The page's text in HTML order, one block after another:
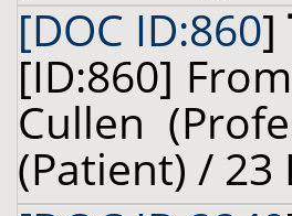
[DOC ID:860]
[ID:860]
Cullen
(Patient) / 23